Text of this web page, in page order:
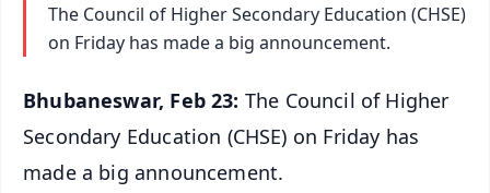
The Council of Higher Secondary Education (CHSE)
on Friday has made a big announcement.
Bhubaneswar, Feb 23: The Council of Higher
Secondary Education (CHSE) on Friday has
made a big announcement.